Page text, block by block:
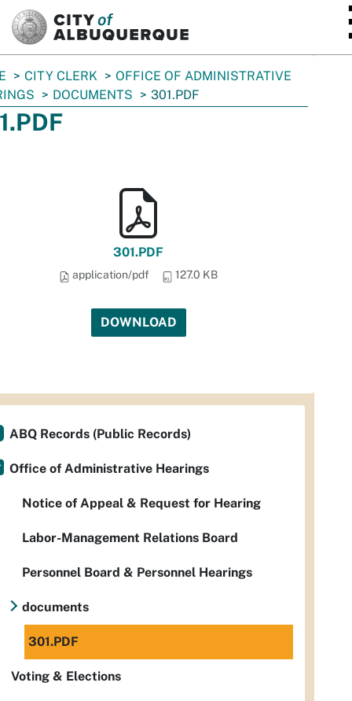
CITY CLERK
OFFICE OF ADMINISTRATIVE
DOCUMENTS 301.PDF
301.PDF
application/pdf 127.0 KB
DOWNLOAD
ABQ Records (Public Records)
Office of Administrative Hearings
Notice of Appeal & Request for Hearing
Labor-Management Relations Board
Personnel Board & Personnel Hearings
documents
301.PDF
Voting & Elections